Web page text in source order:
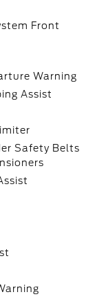
Front
Warning
Assist
Safety Belts